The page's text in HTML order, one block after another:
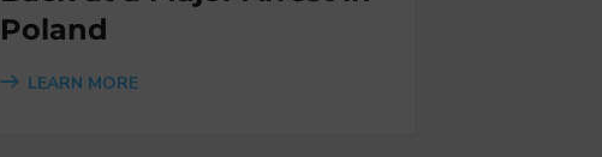
Poland
LEARN MORE